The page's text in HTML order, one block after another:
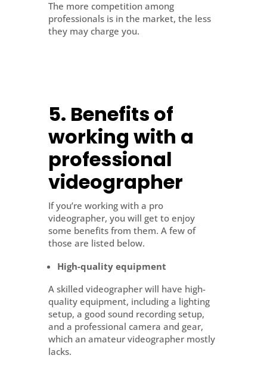
The more competition among
professionals is in the market, the less
they may charge you.
5. Benefits of
working with a
professional
videographer
If you’re working with a pro
videographer, you will get to enjoy
some benefits from them. A few of
those are listed below.
High-quality equipment
A skilled videographer will have high-
quality equipment, including a lighting
setup, a good sound recording setup,
and a professional camera and gear,
which an amateur videographer mostly
lacks.